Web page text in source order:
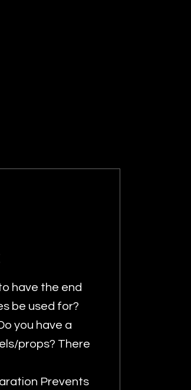
have the end
be used for?
you have a
props? There
Prevents